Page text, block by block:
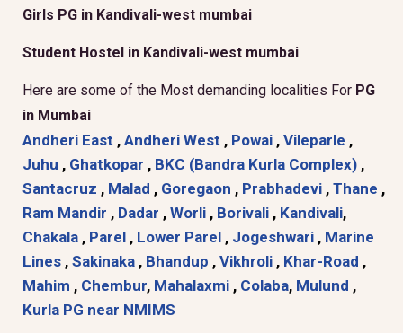
Girls PG in Kandivali-west mumbai
Student Hostel in Kandivali-west mumbai
Here are some of the Most demanding localities For PG
in Mumbai
Andheri East , Andheri West , Powai , Vileparle ,
Juhu , Ghatkopar , BKC (Bandra Kurla Complex) ,
Santacruz , Malad , Goregaon , Prabhadevi , Thane ,
Ram Mandir , Dadar , Worli , Borivali , Kandivali,
Chakala , Parel , Lower Parel , Jogeshwari , Marine
Lines , Sakinaka , Bhandup , Vikhroli , Khar-Road ,
Mahim , Chembur, Mahalaxmi , Colaba, Mulund ,
Kurla PG near NMIMS